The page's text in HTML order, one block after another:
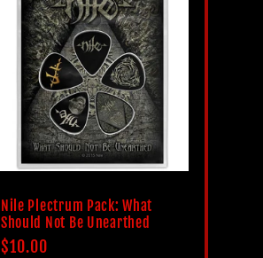
Nile Plectrum Pack: What
Should Not Be Unearthed
Regular
$10.00